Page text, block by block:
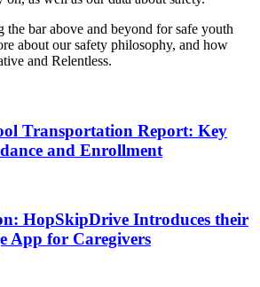
bar above and beyond for safe youth
about our safety philosophy, and how
and Relentless.
Transportation Report: Key
and Enrollment
HopSkipDrive Introduces their
App for Caregivers